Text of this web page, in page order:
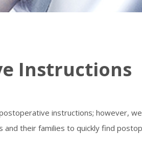
Instructions
instructions; however,
their families to quickly find